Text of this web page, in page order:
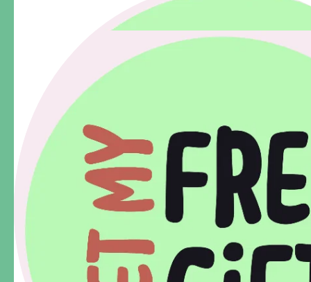
Our Stockists & Wholesale Enquiries
How It Works - Melbourne Guides
We live, work and play on the traditional lands of the
Wurundjeri and Bunurong People of the Kulin Nation. We
acknowledge and pay our respects to their history, living
culture and elders past, present and emerging.
Subscribe for adventure ideas.